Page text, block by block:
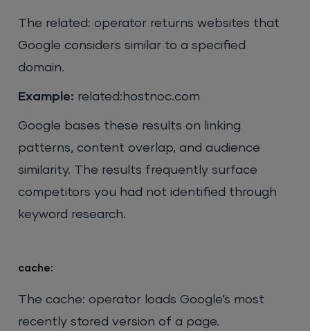
The related: operator returns websites that
Google considers similar to a specified
domain.
Example: related:hostnoc.com
Google bases these results on linking
patterns, content overlap, and audience
similarity. The results frequently surface
competitors you had not identified through
keyword research.
cache:
The cache: operator loads Google’s most
recently stored version of a page.